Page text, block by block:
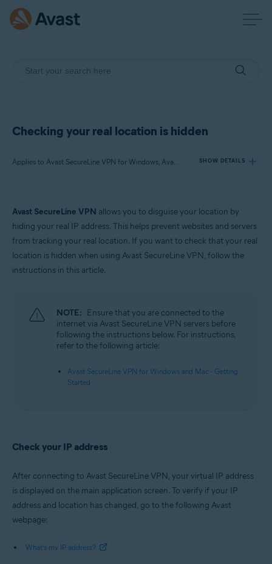
Checking your real location is hidden
Applies to Avast SecureLine VPN for Windows, Avast SecureLine VPN for Mac SHOW DETAILS
Products:
Avast SecureLine VPN 5.x for Windows
Operating systems:
Microsoft Windows 8 / Pro / Enterprise - 32 / 64-bit
Microsoft Windows 7 Home Basic / Home Premium / Professional /
Enterprise / Ultimate - Service Pack 1, 32 / 64-bit
Apple macOS 10.15.x (Catalina)
Apple macOS 10.14.x (Mojave)
Avast SecureLine VPN allows you to disguise your location by
hiding your real IP address. This helps prevent websites and servers
from tracking your real location. If you want to check that your real
location is hidden when using Avast SecureLine VPN, follow the
instructions in this article.
NOTE: Ensure that you are connected to the
internet via Avast SecureLine VPN servers before
following the instructions below. For instructions,
refer to the following article:
Avast SecureLine VPN for Windows and Mac - Getting
Started
Check your IP address
After connecting to Avast SecureLine VPN, your virtual IP address
is displayed on the main application screen. To verify if your IP
address and location has changed, go to the following Avast
webpage:
What’s my IP address?